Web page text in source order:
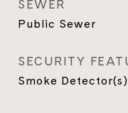
SEWER
Public Sewer
SECURITY
Smoke Detector(s)